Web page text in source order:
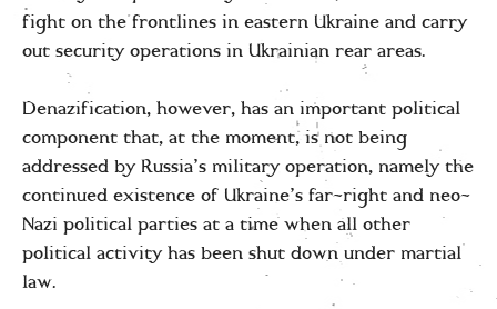
fight on the frontlines in eastern Ukraine and carry
out security operations in Ukrainian rear areas.
Denazification, however, has an important political
component that, at the moment, is not being
addressed by Russia’s military operation, namely the
continued existence of Ukraine’s far-right and neo-
Nazi political parties at a time when all other
political activity has been shut down under martial
law.